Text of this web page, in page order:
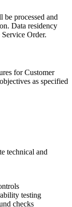
processed and
Data residency
Order.
for Customer
as specified
technical and
testing
checks